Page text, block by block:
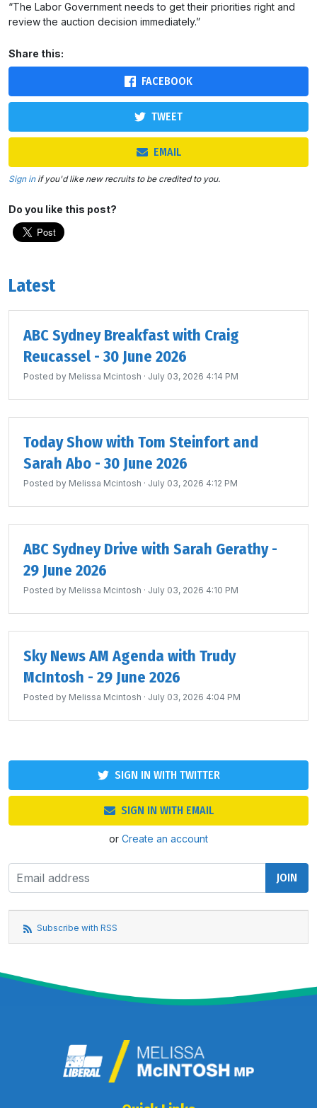
“The Labor Government needs to get their priorities right and
review the auction decision immediately.”
Share this:
FACEBOOK
TWEET
EMAIL
Sign inif you'd like new recruits to be credited to you.
Do you like this post?
Latest
ABC Sydney Breakfast with Craig
Reucassel - 30 June 2026
Posted by Melissa Mcintosh · July 03, 2026 4:14 PM
Today Show with Tom Steinfort and
Sarah Abo - 30 June 2026
Posted by Melissa Mcintosh · July 03, 2026 4:12 PM
ABC Sydney Drive with Sarah Gerathy -
29 June 2026
Posted by Melissa Mcintosh · July 03, 2026 4:10 PM
Sky News AM Agenda with Trudy
McIntosh - 29 June 2026
Posted by Melissa Mcintosh · July 03, 2026 4:04 PM
SIGN IN WITH TWITTER
SIGN IN WITH EMAIL
or Create an account
Subscribe with RSS